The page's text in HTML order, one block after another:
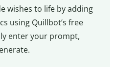
wishes to life by adding
using Quillbot’s free
enter your prompt,